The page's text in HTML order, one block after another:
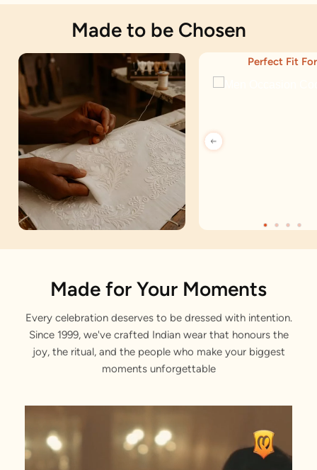
Made to be Chosen
Bel Buti Pattern
Gracefully composed by our designers.
Perfect Fit For
Made for Your Moments
Every celebration deserves to be dressed with intention.
Since 1999, we've crafted Indian wear that honours the
joy, the ritual, and the people who make your biggest
moments unforgettable